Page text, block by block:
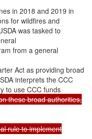
in 2018 and 2019 in
for wildfires and
was tasked to
from a general
Act as providing broad
interprets the CCC
to use CCC funds
these broad authorities,
rule to implement